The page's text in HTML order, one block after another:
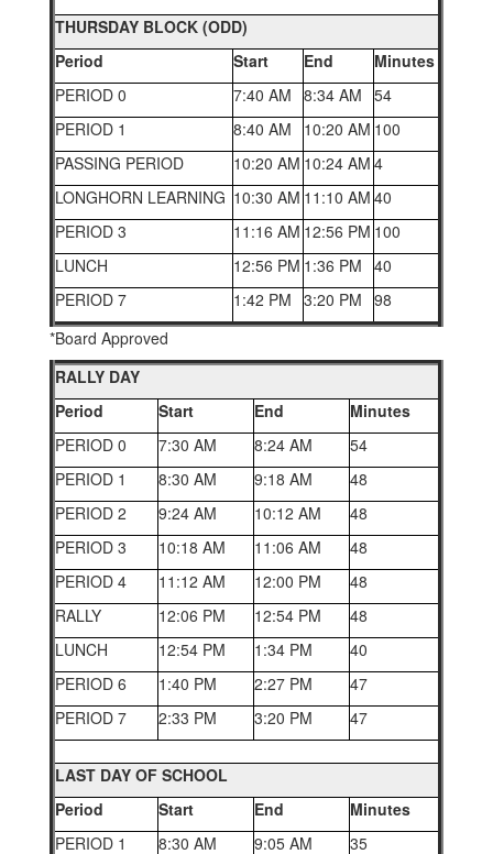
THURSDAY BLOCK (ODD)
Period
Start End
Minutes
PERIOD 0
7:40 AM 8:34 AM 54
PERIOD 1
8:40 AM 10:20 AM 100
PASSING PERIOD
10:20 AM 10:24 AM 4
LONGHORN LEARNING 10:30 AM 11:10 AM 40
PERIOD 3
11:16 AM 12:56 PM 100
LUNCH
12:56 PM 1:36 PM 40
PERIOD 7
1:42 PM 3:20 PM 98
*Board Approved
RALLY DAY
Period
Start End
Minutes
PERIOD 0
7:30 AM 8:24 AM
54
PERIOD 1
8:30 AM 9:18 AM
48
PERIOD 2
9:24 AM 10:12 AM
48
PERIOD 3
10:18 AM 11:06 AM
48
PERIOD 4
11:12 AM 12:00 PM
48
RALLY
12:06 PM 12:54 PM
48
LUNCH
12:54 PM 1:34 PM
40
PERIOD 6
1:40 PM 2:27 PM
47
PERIOD 7
2:33 PM 3:20 PM 47
LAST DAY OF SCHOOL
Period
Start End
Minutes
PERIOD 1
8:30 AM 9:05 AM 35